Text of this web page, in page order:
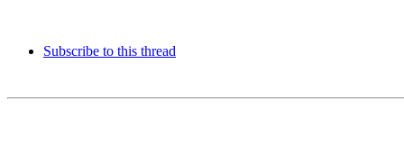
Subscribe to this thread